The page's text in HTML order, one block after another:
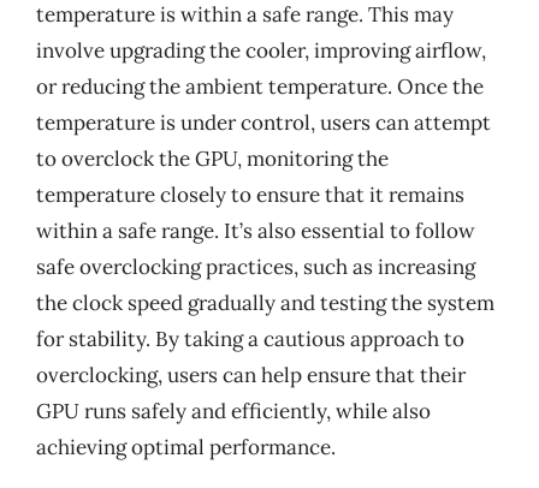
temperature is within a safe range. This may
involve upgrading the cooler, improving airflow,
or reducing the ambient temperature. Once the
temperature is under control, users can attempt
to overclock the GPU, monitoring the
temperature closely to ensure that it remains
within a safe range. It’s also essential to follow
safe overclocking practices, such as increasing
the clock speed gradually and testing the system
for stability. By taking a cautious approach to
overclocking, users can help ensure that their
GPU runs safely and efficiently, while also
achieving optimal performance.